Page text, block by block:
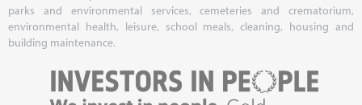
parks and environmental services, cemeteries and crematorium,
environmental health, leisure, school meals, cleaning, housing and
building maintenance.